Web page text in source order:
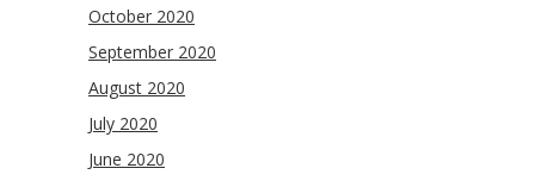
October 2020
September 2020
August 2020
July 2020
June 2020